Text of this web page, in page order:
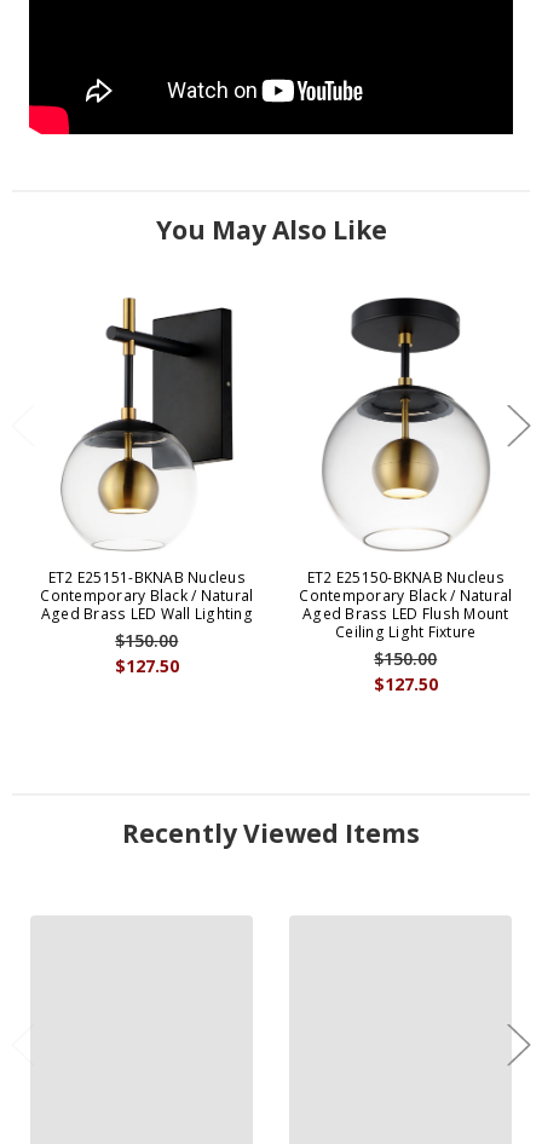
You May Also Like
ET2 E25151-BKNAB Nucleus
Contemporary Black / Natural
Aged Brass LED Wall Lighting
$127.50
$150.00
ET2 E25150-BKNAB Nucleus
Contemporary Black / Natural
Aged Brass LED Flush Mount
Ceiling Light Fixture
$127.50
$150.00
Recently Viewed Items